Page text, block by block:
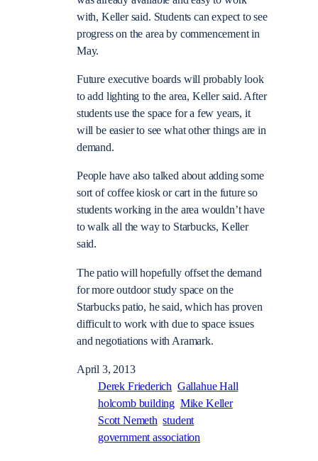
with, Keller said. Students can expect to see
progress on the area by commencement in
May.
Future executive boards will probably look
to add lighting to the area, Keller said. After
students use the space for a few years, it
will be easier to see what other things are in
demand.
People have also talked about adding some
sort of coffee kiosk or cart in the future so
students working in the area wouldn’t have
to walk all the way to Starbucks, Keller
said.
The patio will hopefully offset the demand
for more outdoor study space on the
Starbucks patio, he said, which has proven
difficult to work with due to space issues
and negotiations with Aramark.
April 3, 2013
Derek Friederich Gallahue Hall
holcomb building Mike Keller
Scott Nemeth student
government association